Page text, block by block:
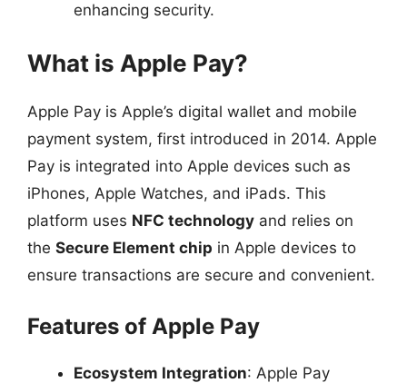
enhancing security.
What is Apple Pay?
Apple Pay is Apple’s digital wallet and mobile
payment system, first introduced in 2014. Apple
Pay is integrated into Apple devices such as
iPhones, Apple Watches, and iPads. This
platform uses NFC technology and relies on
the Secure Element chip in Apple devices to
ensure transactions are secure and convenient.
Features of Apple Pay
Ecosystem Integration: Apple Pay